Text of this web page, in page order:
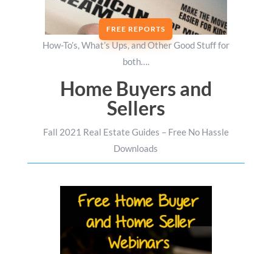
FREE REPORTS
How-To’s, What’s Ups, and Other Good Stuff for
both….
Home Buyers and
Sellers
Fall 2021 Real Estate Guides – Free No Hassle
Downloads